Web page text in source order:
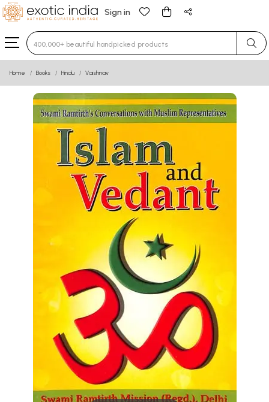
Sign in
Type 3 or more characters for results.
Home Books Hindu Vaishnav